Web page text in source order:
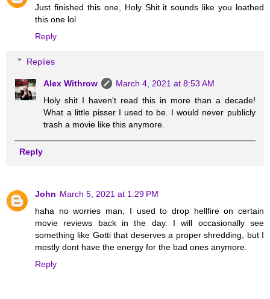
Just finished this one, Holy Shit it sounds like you loathed
this one lol
Reply
Replies
Alex Withrow
March 4, 2021 at 8:53 AM
Holy shit I haven't read this in more than a decade!
What a little pisser I used to be. I would never publicly
trash a movie like this anymore.
Reply
John March 5, 2021 at 1:29 PM
haha no worries man, I used to drop hellfire on certain
movie reviews back in the day. I will occasionally see
something like Gotti that deserves a proper shredding, but I
mostly dont have the energy for the bad ones anymore.
Reply